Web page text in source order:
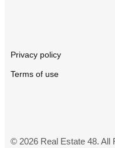
Privacy policy
Terms of use
© 2026 Real Estate 48. All